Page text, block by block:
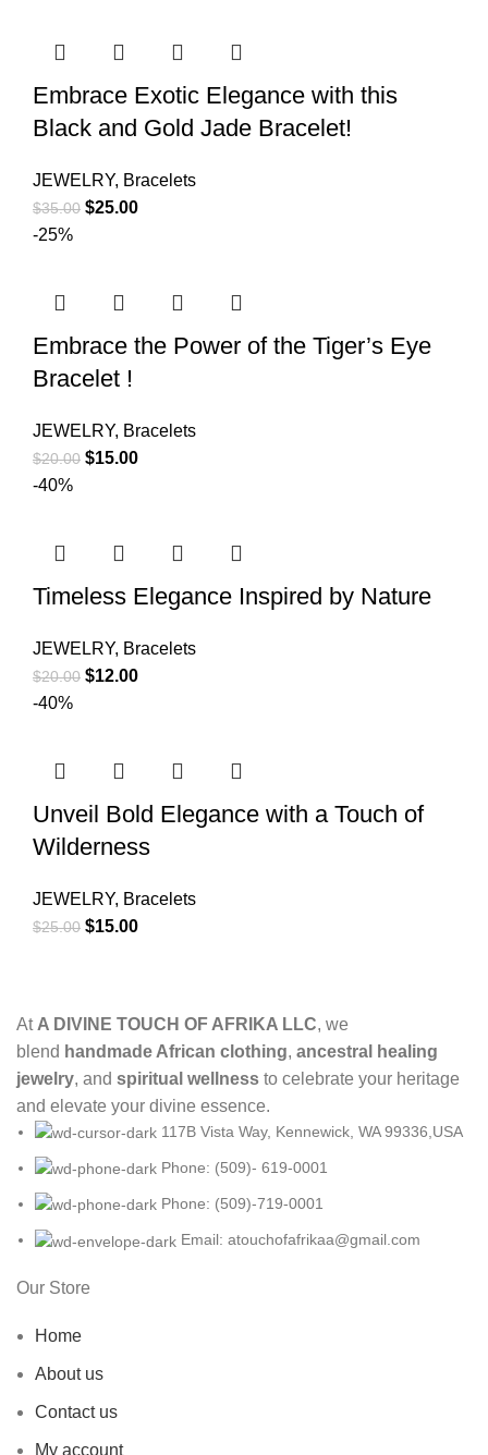
Embrace Exotic Elegance with this
Black and Gold Jade Bracelet!
JEWELRY, Bracelets
$35.00 $25.00
-25%
Embrace the Power of the Tiger’s Eye
Bracelet !
JEWELRY, Bracelets
$20.00 $15.00
-40%
Timeless Elegance Inspired by Nature
JEWELRY, Bracelets
$20.00 $12.00
-40%
Unveil Bold Elegance with a Touch of
Wilderness
JEWELRY, Bracelets
$25.00 $15.00
At A DIVINE TOUCH OF AFRIKA LLC, we
blend handmade African clothing, ancestral healing
jewelry, and spiritual wellness to celebrate your heritage
and elevate your divine essence.
117B Vista Way, Kennewick, WA 99336,USA
Phone: (509)- 619-0001
Phone: (509)-719-0001
Email: atouchofafrikaa@gmail.com
Our Store
Home
About us
Contact us
My account